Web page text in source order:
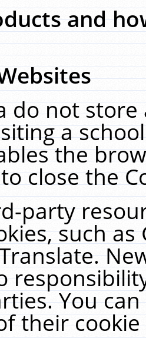
and
do not
a
the
close the
party
such
You
their